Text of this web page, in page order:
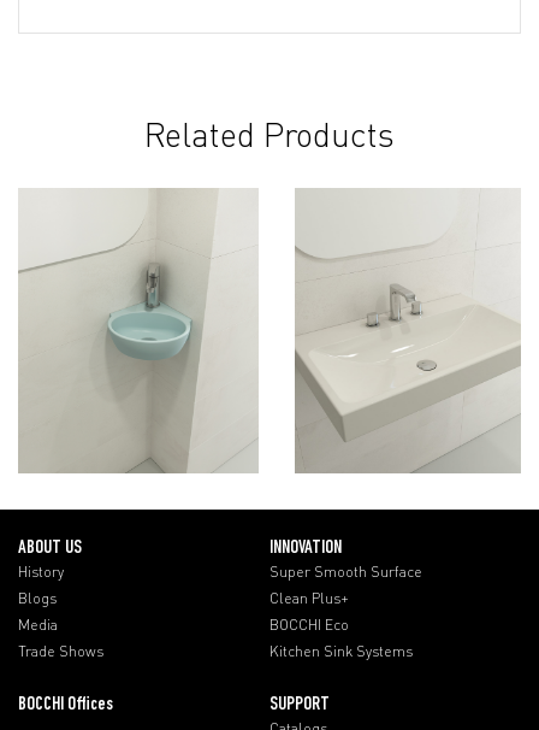
Related Products
ABOUT US
History
Blogs
Media
Trade Shows
INNOVATION
Super Smooth Surface
Clean Plus+
BOCCHI Eco
Kitchen Sink Systems
BOCCHI Offices SUPPORT